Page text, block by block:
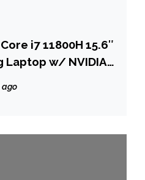
i7 11800H 15.6″
Laptop w/ NVIDIA
32GB RAM
ago